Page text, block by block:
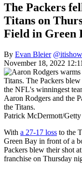
The Packers
Titans on
Field in Green
By Evan Bleier
November 18, 2022
Aaron Rodgers and the
the Titans.
Patrick McDermott/Getty
With a 27-17 loss to the
Green Bay in front of a
Packers blew their shot
franchise on Thursday